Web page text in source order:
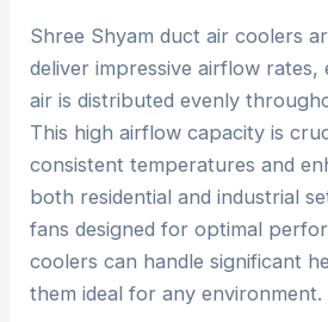
Shree Shyam duct air coolers
deliver impressive airflow
air is distributed evenly
This high airflow capacity is
consistent temperatures and
both residential and industrial
fans designed for optimal
coolers can handle significant
them ideal for any environment.